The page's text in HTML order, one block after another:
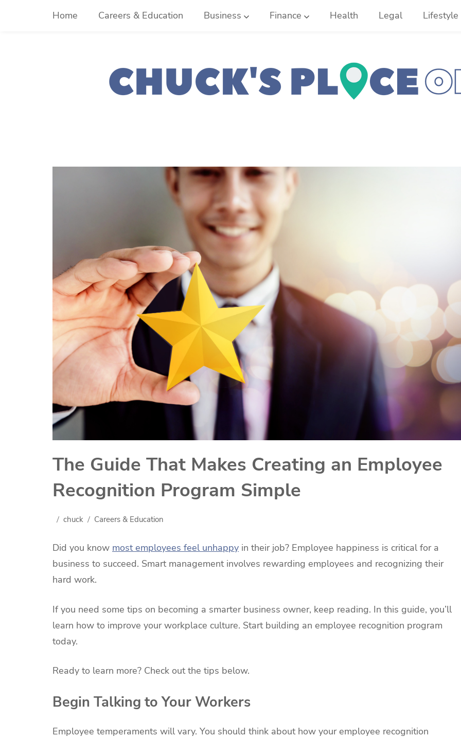
Home Careers & Education Business Finance Health Legal Lifestyle
The Guide That Makes Creating an Employee
Recognition Program Simple
chuck Careers & Education
Did you know most employees feel unhappy in their job? Employee happiness is critical for a
business to succeed. Smart management involves rewarding employees and recognizing their
hard work.
If you need some tips on becoming a smarter business owner, keep reading. In this guide, you’ll
learn how to improve your workplace culture. Start building an employee recognition program
today.
Ready to learn more? Check out the tips below.
Begin Talking to Your Workers
Employee temperaments will vary. You should think about how your employee recognition